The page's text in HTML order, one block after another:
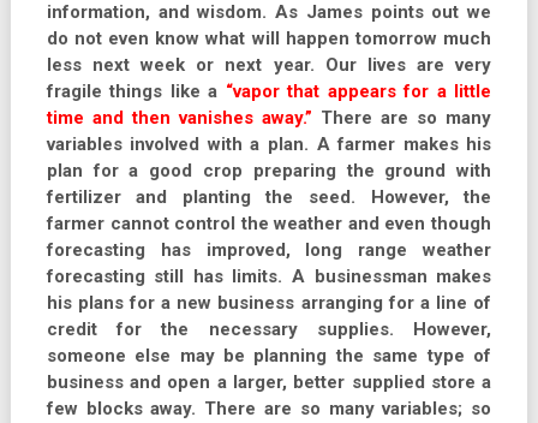
information, and wisdom. As James points out we
do not even know what will happen tomorrow much
less next week or next year. Our lives are very
fragile things like a “vapor that appears for a little
time and then vanishes away.” There are so many
variables involved with a plan. A farmer makes his
plan for a good crop preparing the ground with
fertilizer and planting the seed. However, the
farmer cannot control the weather and even though
forecasting has improved, long range weather
forecasting still has limits. A businessman makes
his plans for a new business arranging for a line of
credit for the necessary supplies. However,
someone else may be planning the same type of
business and open a larger, better supplied store a
few blocks away. There are so many variables; so